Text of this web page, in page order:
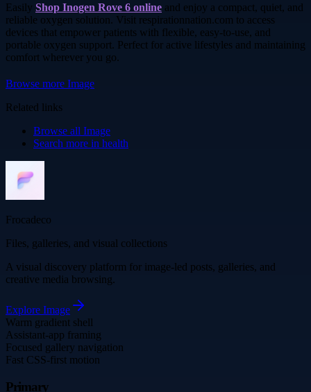
Easily Shop Inogen Rove 6 online and enjoy a compact, quiet, and
reliable oxygen solution. Visit respirationnation.com to access
devices that empower patients with flexible, easy-to-use, and
portable oxygen support. Perfect for active lifestyles and maintaining
comfort wherever you go.
Browse more Image
Related links
Browse all Image
Search more in health
Frocadeco
Files, galleries, and visual collections
A visual discovery platform for image-led posts, galleries, and
creative media browsing.
Explore Image
Warm gradient shell
Assistant-app framing
Focused gallery navigation
Fast CSS-first motion
Primary